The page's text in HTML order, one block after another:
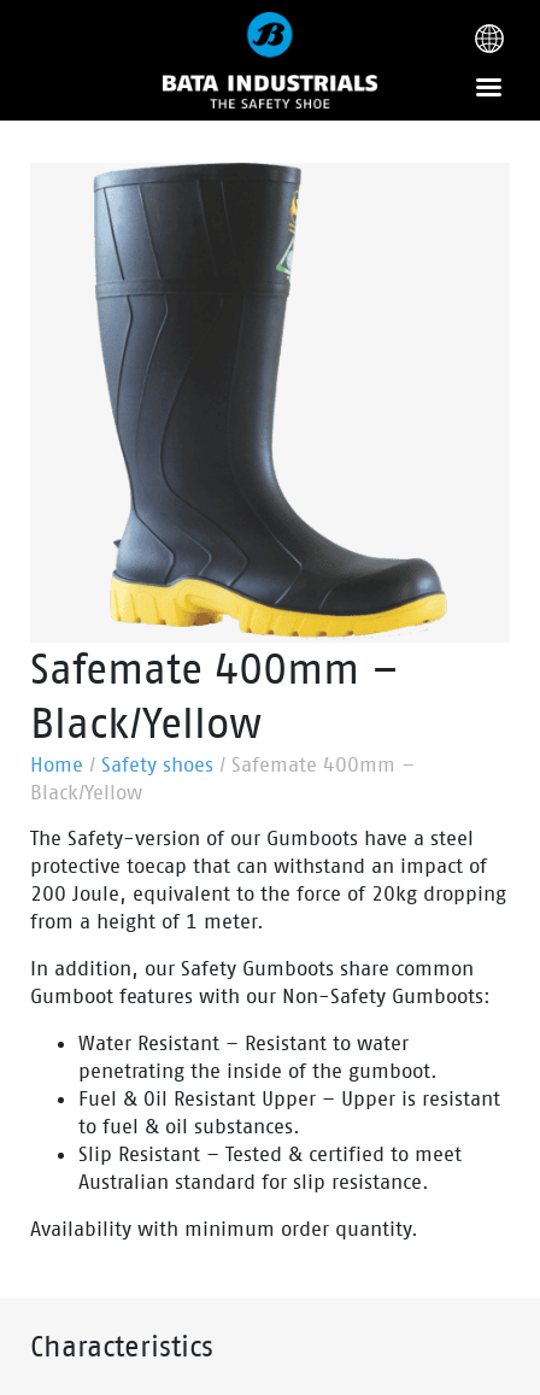
Safemate 400mm –
Black/Yellow
Home / Safety shoes / Safemate 400mm –
Black/Yellow
The Safety-version of our Gumboots have a steel
protective toecap that can withstand an impact of
200 Joule, equivalent to the force of 20kg dropping
from a height of 1 meter.
In addition, our Safety Gumboots share common
Gumboot features with our Non-Safety Gumboots:
Water Resistant – Resistant to water
penetrating the inside of the gumboot.
Fuel & Oil Resistant Upper – Upper is resistant
to fuel & oil substances.
Slip Resistant – Tested & certified to meet
Australian standard for slip resistance.
Availability with minimum order quantity.
Characteristics